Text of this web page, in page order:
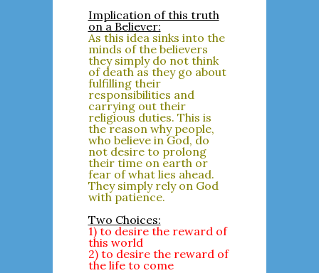
Implication of this truth
on a Believer:
As this idea sinks into the
minds of the believers
they simply do not think
of death as they go about
fulfilling their
responsibilities and
carrying out their
religious duties. This is
the reason why people,
who believe in God, do
not desire to prolong
their time on earth or
fear of what lies ahead.
They simply rely on God
with patience.
Two Choices:
1) to desire the reward of
this world
2) to desire the reward of
the life to come